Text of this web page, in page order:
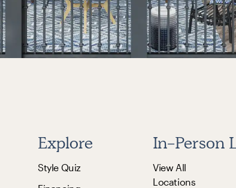
Explore
Style Quiz
In-Person
View All
Locations